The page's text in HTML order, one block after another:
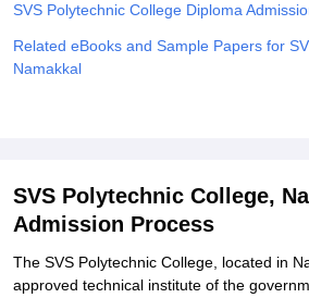
ReviewsAmrita Vishwa
SVS Polytechnic College Diploma
Related eBooks and Sample Papers for
Namakkal
SVS Polytechnic College,
Admission Process
The SVS Polytechnic College, located in
approved technical institute of the